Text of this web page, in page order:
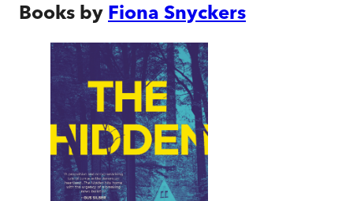
Books by Fiona Snyckers